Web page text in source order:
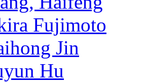
Fujimoto
Jin
Hu